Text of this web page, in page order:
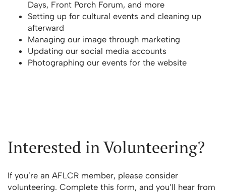
Days, Front Porch Forum, and more
Setting up for cultural events and cleaning up
afterward
Managing our image through marketing
Updating our social media accounts
Photographing our events for the website
Interested in Volunteering?
If you’re an AFLCR member, please consider
volunteering. Complete this form, and you’ll hear from